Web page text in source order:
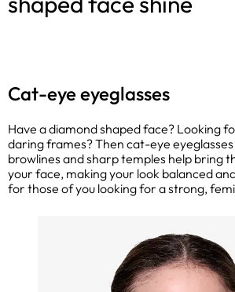
Cat-eye eyeglasses
Have a diamond shaped face? Looking
daring frames? Then cat-eye
browlines and sharp temples help bring
your face, making your look balanced
for those of you looking for a strong,